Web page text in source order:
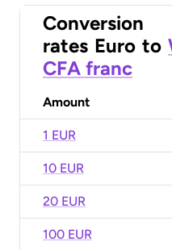
Conversion
rates Euro to
CFA franc
Amount
1 EUR
10 EUR
20 EUR
100 EUR